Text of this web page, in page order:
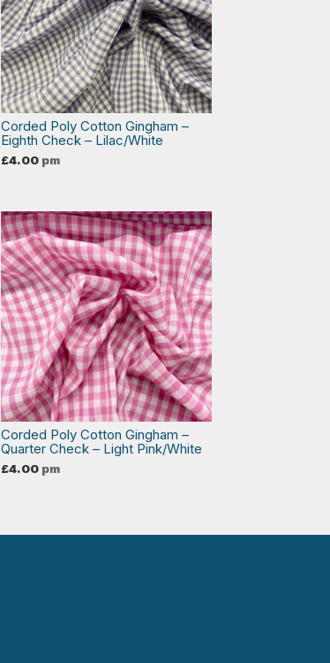
Corded Poly Cotton Gingham –
Eighth Check – Lilac/White
£4.00 pm
Corded Poly Cotton Gingham –
Quarter Check – Light Pink/White
£4.00 pm